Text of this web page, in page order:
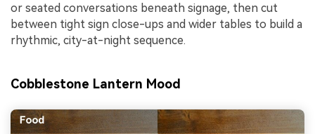
or seated conversations beneath signage, then cut
between tight sign close-ups and wider tables to build a
rhythmic, city-at-night sequence.
Cobblestone Lantern Mood